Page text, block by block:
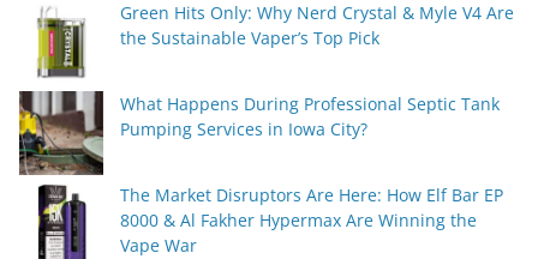
Green Hits Only: Why Nerd Crystal & Myle V4 Are
the Sustainable Vaper’s Top Pick
What Happens During Professional Septic Tank
Pumping Services in Iowa City?
The Market Disruptors Are Here: How Elf Bar EP
8000 & Al Fakher Hypermax Are Winning the
Vape War